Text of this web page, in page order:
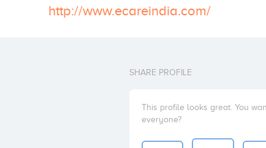
http://www.ecareindia.com/
SHARE PROFILE
This profile looks great. You
everyone?